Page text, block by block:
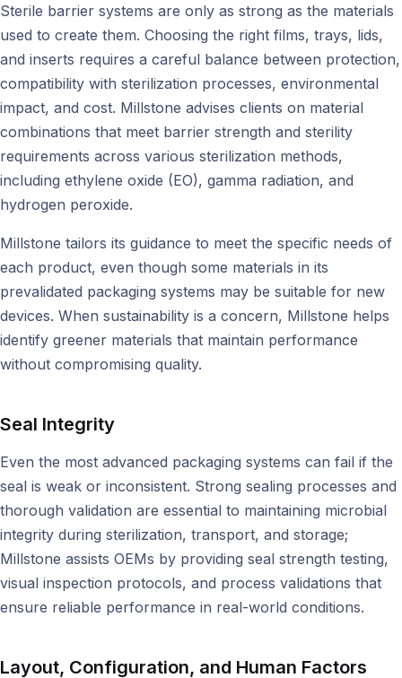
Sterile barrier systems are only as strong as the materials
used to create them. Choosing the right films, trays, lids,
and inserts requires a careful balance between protection,
compatibility with sterilization processes, environmental
impact, and cost. Millstone advises clients on material
combinations that meet barrier strength and sterility
requirements across various sterilization methods,
including ethylene oxide (EO), gamma radiation, and
hydrogen peroxide.
Millstone tailors its guidance to meet the specific needs of
each product, even though some materials in its
prevalidated packaging systems may be suitable for new
devices. When sustainability is a concern, Millstone helps
identify greener materials that maintain performance
without compromising quality.
Seal Integrity
Even the most advanced packaging systems can fail if the
seal is weak or inconsistent. Strong sealing processes and
thorough validation are essential to maintaining microbial
integrity during sterilization, transport, and storage;
Millstone assists OEMs by providing seal strength testing,
visual inspection protocols, and process validations that
ensure reliable performance in real-world conditions.
Layout, Configuration, and Human Factors